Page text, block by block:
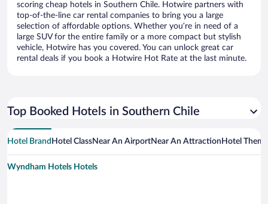
scoring cheap hotels in Southern Chile. Hotwire partners with
top-of-the-line car rental companies to bring you a large
selection of affordable options. Whether you’re in need of a
large SUV for the entire family or a more compact but stylish
vehicle, Hotwire has you covered. You can unlock great car
rental deals if you book a Hotwire Hot Rate at the last minute.
Top Booked Hotels in Southern Chile
Hotel Brand Hotel ClassNear An AirportNear An Attraction Hotel Theme
Wyndham Hotels Hotels